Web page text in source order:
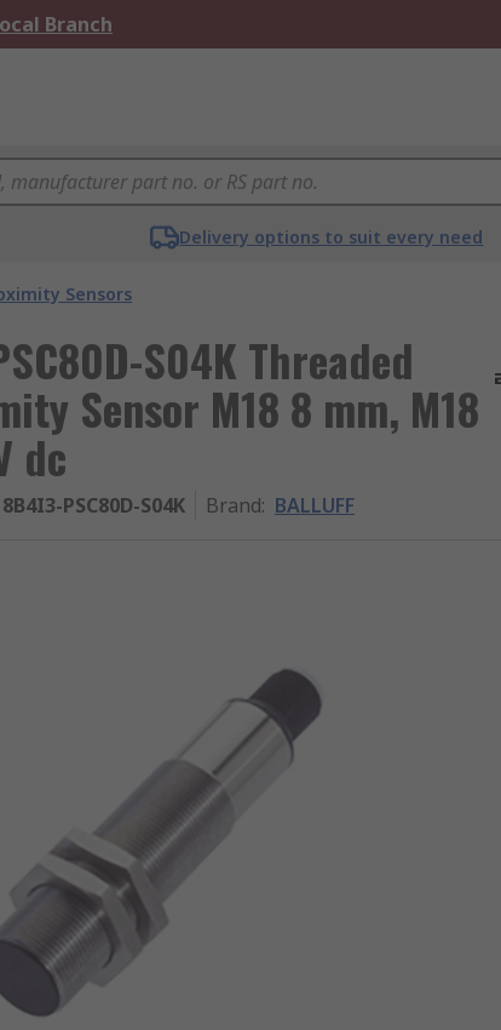
Branch
Delivery options to suit every need
Sensors
S04K Threaded
Sensor M18 8 mm, M18
dc
PSC80D-S04K Brand: BALLUFF